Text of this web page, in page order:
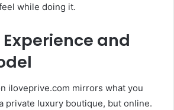
while doing it.
and
iloveprive.com mirrors what you
private luxury boutique, but online.